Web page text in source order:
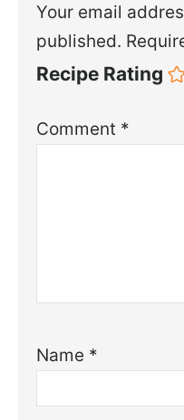
Your email
published.
Recipe Rating
Comment *
Name *